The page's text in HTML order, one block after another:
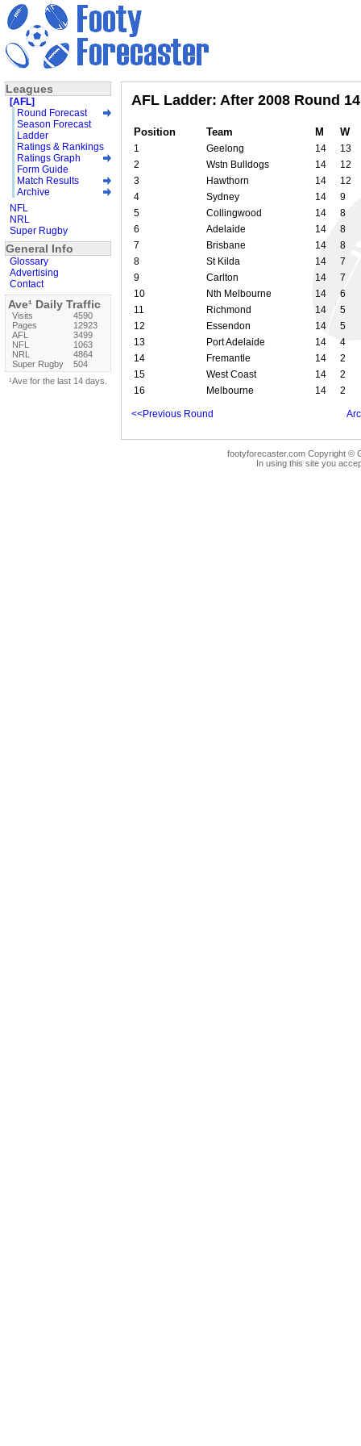
AFL Ladder: After 2008 Round 14
Position Team M W
1 Geelong 14
13
2
Wstn Bulldogs 14
12
3
Hawthorn 14
12
4
Sydney 14
9
5
Collingwood 14
8
6
Adelaide 14
8
7
Brisbane 14
8
8
St Kilda 14
7
9
Carlton 14
7
10
Nth Melbourne 14
6
11
Richmond 14
5
12
Essendon 14
5
13
Port Adelaide 14
4
14
Fremantle 14
2
15
West Coast 14
2
16
Melbourne 14 2
<<Previous Round
footyforecaster.com Copyright ©
In using this site you
Leagues
[AFL]
Round Forecast
Season Forecast
Ladder
Ratings & Rankings
Ratings Graph
Form Guide
Match Results
Archive
NFL
NRL
Super Rugby
General Info
Glossary
Advertising
Contact
Ave¹ Daily Traffic
Visits
4590
Pages
12923
AFL
3499
NFL
1063
NRL
4864
Super Rugby
504
¹Ave for the last 14 days.